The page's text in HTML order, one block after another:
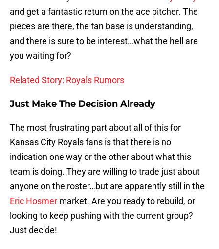
and get a fantastic return on the ace pitcher. The
pieces are there, the fan base is understanding,
and there is sure to be interest…what the hell are
you waiting for?
Related Story: Royals Rumors
Just Make The Decision Already
The most frustrating part about all of this for
Kansas City Royals fans is that there is no
indication one way or the other about what this
team is doing. They are willing to trade just about
anyone on the roster…but are apparently still in the
Eric Hosmer market. Are you ready to rebuild, or
looking to keep pushing with the current group?
Just decide!